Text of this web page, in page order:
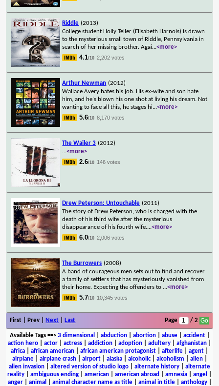
Riddle (2013)
College student Holly Teller (Elisabeth Harnois) is drawn
to the mysterious small town of Riddle, Pennsylvania in
search of her missing brother. Agai...<more>
4.1/10 2,202 votes
Arthur Newman (2012)
Wallace Avery hates his job. His ex-wife and son hate
him, and he's blown his one shot at living his dream. Not
wanting to face all this, he stages hi...<more>
5.6/10 8,170 votes
The Wailer 3 (2012)
...<more>
2.6/10 146 votes
Drew Peterson: Untouchable (2011)
The story of Drew Peterson, who is charged with the
death of his third wife after the mysterious
disappearance of his fourth wife....<more>
6.0/10 2,006 votes
The Burrowers (2008)
A band of courageous men sets out to find and recover
a family of settlers that has mysteriously vanished from
their home. Expecting the offenders to ...<more>
5.7/10 10,345 votes
First | Prev | Next Last Page / 2
Available Tags==> 3 dimensional abduction| abortion| abuse| accident|
action hero
actor actress addiction adoption adultery afghanistan
africa
african american african american protagonist afterlife agent
airplane| airplane crash| airport| alaska| alcoholic| alcoholism alien|
alien invasion
altered version of studio logo alternate history
alternate
reality
ambiguous ending american american abroad amnesia angel
anger| animal animal character name as title| animal in title| anthology|